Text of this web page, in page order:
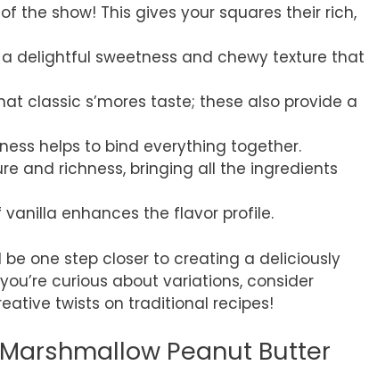
the show! This gives your squares their rich,
a delightful sweetness and chewy texture that
classic s’mores taste; these also provide a
helps to bind everything together.
and richness, bringing all the ingredients
vanilla enhances the flavor profile.
be one step closer to creating a deliciously
curious about variations, consider
twists on traditional recipes!
Peanut Butter